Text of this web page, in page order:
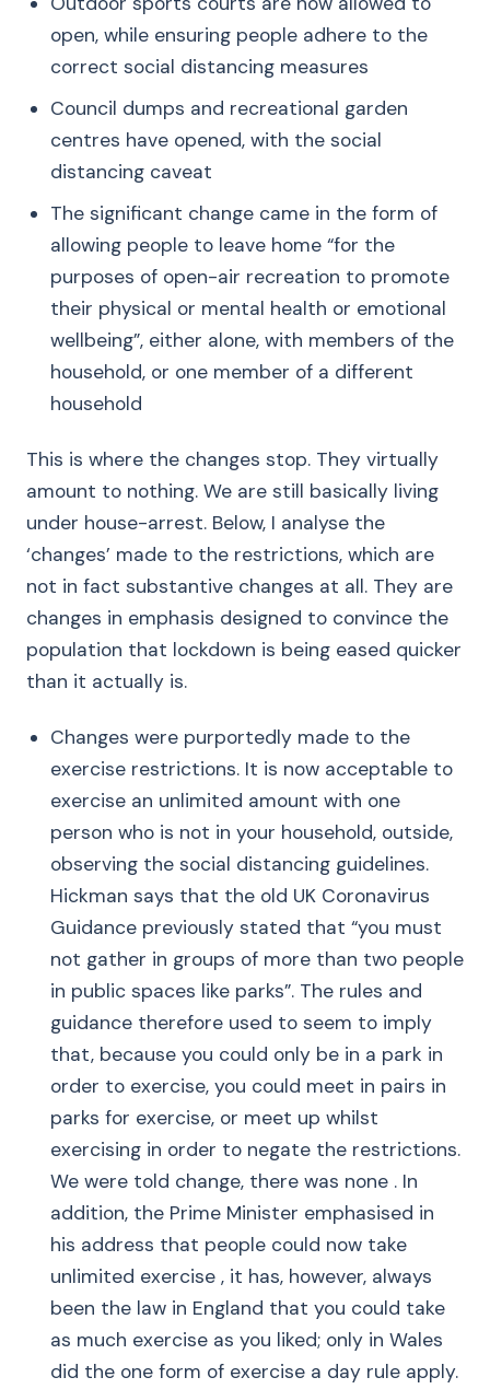
open, while ensuring people adhere to the
correct social distancing measures
Council dumps and recreational garden
centres have opened, with the social
distancing caveat
The significant change came in the form of
allowing people to leave home “for the
purposes of open-air recreation to promote
their physical or mental health or emotional
wellbeing”, either alone, with members of the
household, or one member of a different
household
This is where the changes stop. They virtually
amount to nothing. We are still basically living
under house-arrest. Below, I analyse the
‘changes’ made to the restrictions, which are
not in fact substantive changes at all. They are
changes in emphasis designed to convince the
population that lockdown is being eased quicker
than it actually is.
Changes were purportedly made to the
exercise restrictions. It is now acceptable to
exercise an unlimited amount with one
person who is not in your household, outside,
observing the social distancing guidelines.
Hickman says that the old UK Coronavirus
Guidance previously stated that “you must
not gather in groups of more than two people
in public spaces like parks”. The rules and
guidance therefore used to seem to imply
that, because you could only be in a park in
order to exercise, you could meet in pairs in
parks for exercise, or meet up whilst
exercising in order to negate the restrictions.
We were told change, there was none . In
addition, the Prime Minister emphasised in
his address that people could now take
unlimited exercise , it has, however, always
been the law in England that you could take
as much exercise as you liked; only in Wales
did the one form of exercise a day rule apply.